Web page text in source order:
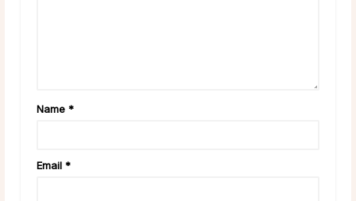
Name *
Email *